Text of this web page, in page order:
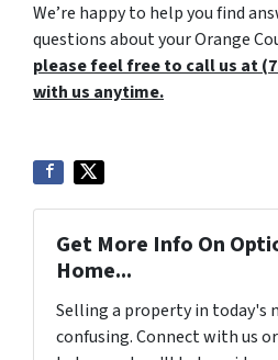
We’re happy to help you find
questions about your Orange
please feel free to call us at
with us anytime.
Get More Info On
Home...
Selling a property in today's
confusing. Connect with us